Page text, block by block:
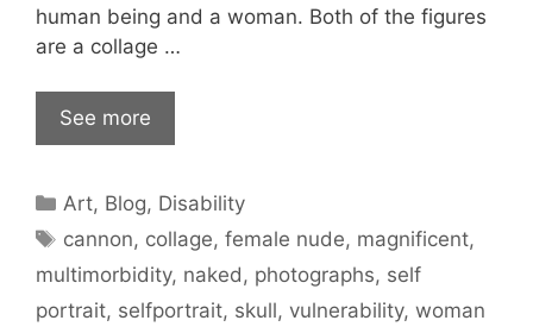
human being and a woman. Both of the figures
are a collage …
See more
Categories
Art, Blog, Disability
Tags
cannon, collage,female nude, magnificent,
multimorbidity, naked, photographs, self
portrait, selfportrait, skull, vulnerability, woman